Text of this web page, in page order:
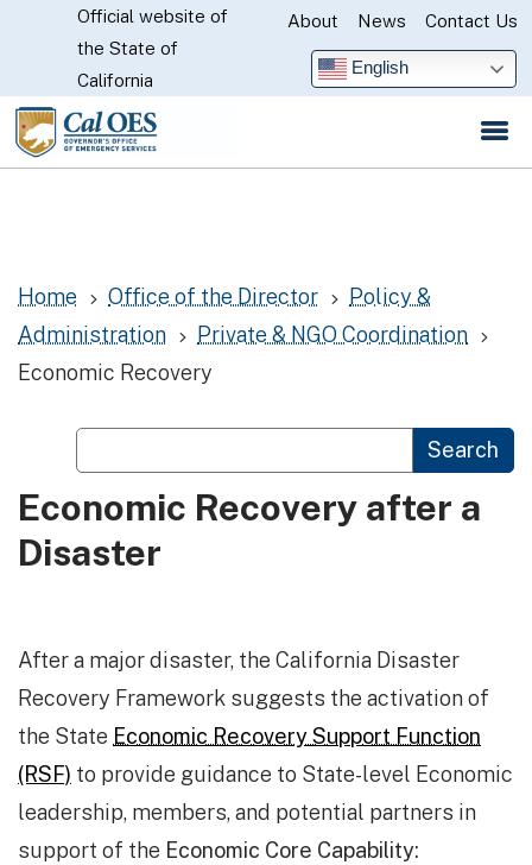
Skip
Main
CA.gov
Official website of
the State of
California
About News Contact Us
English
Home 5 Office of the Director 5
Policy &
Administration
5 Private & NGO Coordination 5
Economic Recovery
Search
Economic Recovery after a
Disaster
After a major disaster, the California Disaster
Recovery Framework suggests the activation of
the State Economic Recovery Support Function
(RSF) to provide guidance to State-level Economic
leadership, members, and potential partners in
support of the Economic Core Capability: